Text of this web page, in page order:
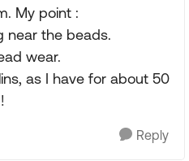
My point :
near the beads.
wear.
as I have for about 50
Reply